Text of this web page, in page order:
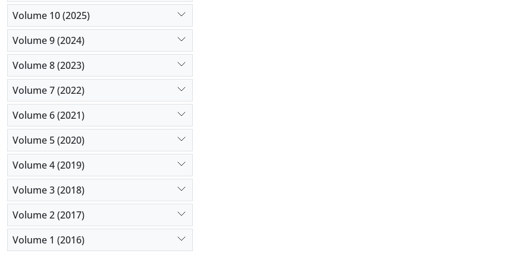
Volume 10 (2025)
Volume 9 (2024)
Volume 8 (2023)
Volume 7 (2022)
Volume 6 (2021)
Volume 5 (2020)
Volume 4 (2019)
Volume 3 (2018)
Volume 2 (2017)
Volume 1 (2016)